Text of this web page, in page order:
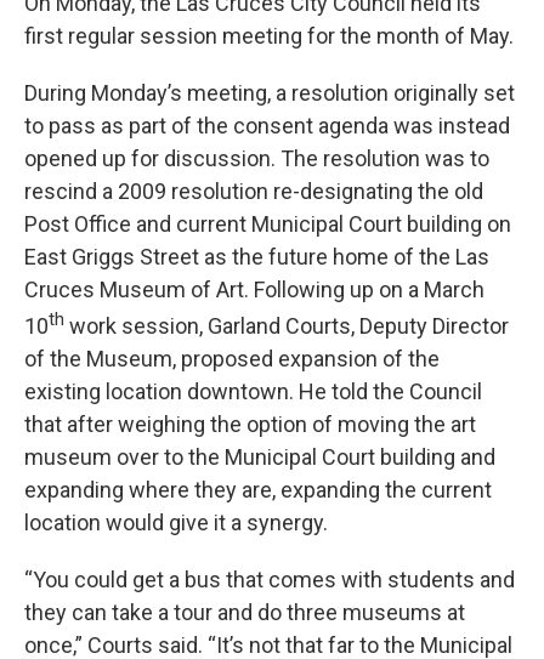
first regular session meeting for the month of May.
During Monday’s meeting, a resolution originally set
to pass as part of the consent agenda was instead
opened up for discussion. The resolution was to
rescind a 2009 resolution re-designating the old
Post Office and current Municipal Court building on
East Griggs Street as the future home of the Las
Cruces Museum of Art. Following up on a March
10th work session, Garland Courts, Deputy Director
of the Museum, proposed expansion of the
existing location downtown. He told the Council
that after weighing the option of moving the art
museum over to the Municipal Court building and
expanding where they are, expanding the current
location would give it a synergy.
“You could get a bus that comes with students and
they can take a tour and do three museums at
once,” Courts said. “It’s not that far to the Municipal